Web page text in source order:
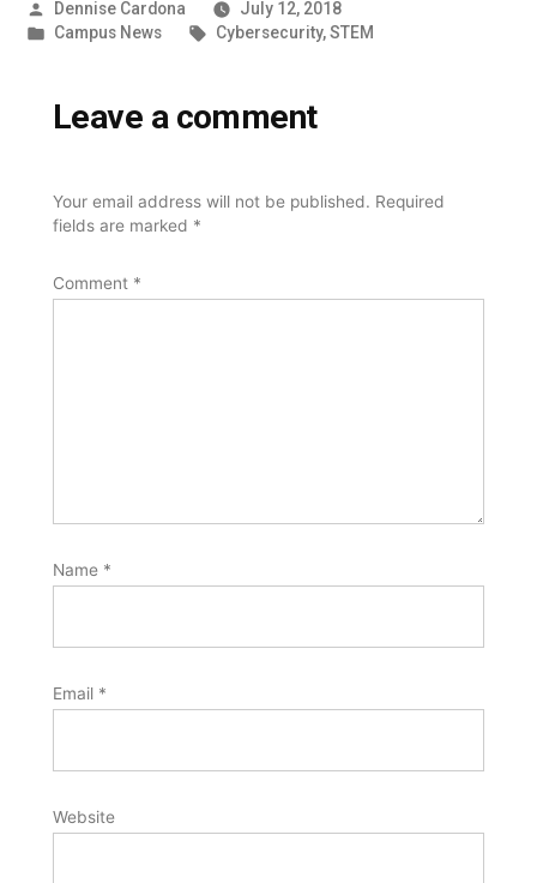
Posted
by
Dennise Cardona
July 12, 2018
Posted
Campus News Tags:
Cybersecurity,STEM
Leave a comment
Your email address will not be published. Required
fields are marked *
Comment *
Name *
Email *
Website